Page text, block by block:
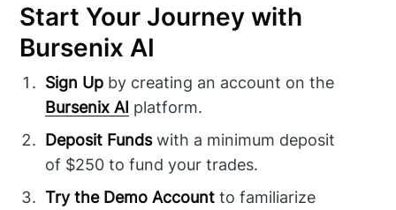
Start Your Journey with
Bursenix AI
Sign Up by creating an account on the
Bursenix AI platform.
Deposit Fundswith a minimum deposit
of $250 to fund your trades.
Try the Demo Account to familiarize